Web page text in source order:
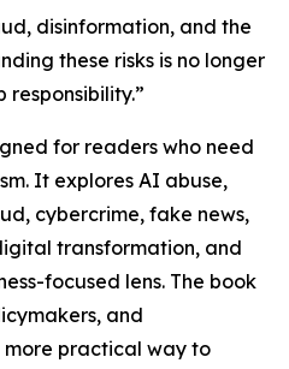
disinformation, and the
these risks is no longer
responsibility.”
for readers who need
It explores AI abuse,
cybercrime, fake news,
transformation, and
focused lens. The book
and
practical way to